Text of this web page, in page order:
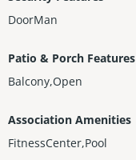
DoorMan
Patio & Porch Features
Balcony,Open
Association Amenities
FitnessCenter,Pool